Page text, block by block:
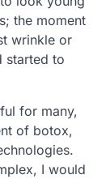
the moment
wrinkle or
started to
for many,
of botox,
I would